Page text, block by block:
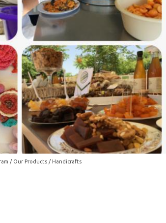
/ Our Products / Handicrafts